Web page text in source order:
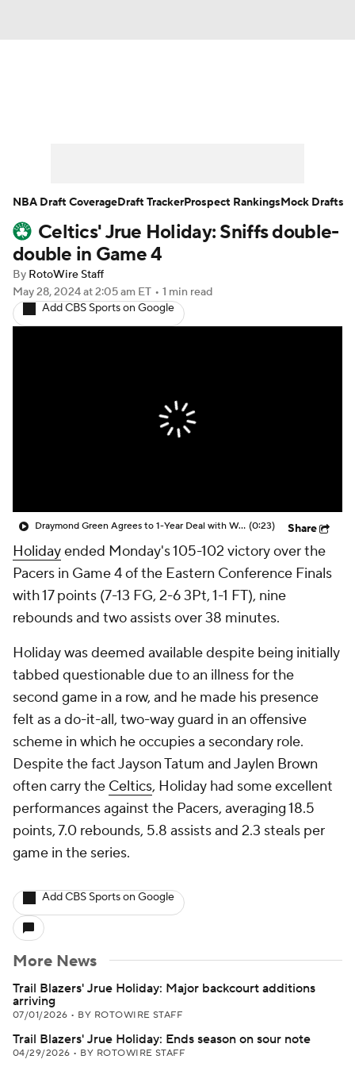
Player News Player Search
Injury Report
Celtics' Jrue Holiday: Sniffs double-
double in Game 4
By RotoWire Staff
May 28, 2024at 2:05 am ET • 1 min read
Add CBS Sports on Google
Draymond Green Agrees to 1-Year Deal with Warriors (0:23) Share
Holidayended Monday's 105-102 victory over the
Pacers in Game 4 of the Eastern Conference Finals
with 17 points (7-13 FG, 2-6 3Pt, 1-1 FT), nine
rebounds and two assists over 38 minutes.
Holiday was deemed available despite being initially
tabbed questionable due to an illness for the
second game in a row, and he made his presence
felt as a do-it-all, two-way guard in an offensive
scheme in which he occupies a secondary role.
Despite the fact Jayson Tatum and Jaylen Brown
often carry the Celtics, Holiday had some excellent
performances against the Pacers, averaging 18.5
points, 7.0 rebounds, 5.8 assists and 2.3 steals per
game in the series.
Add CBS Sports on Google
More News
Trail Blazers' Jrue Holiday: Major backcourt additions
arriving
07/01/2026 • BY ROTOWIRE STAFF
Trail Blazers' Jrue Holiday: Ends season on sour note
04/29/2026 • BY ROTOWIRE STAFF
NBA Draft CoverageDraft TrackerProspect RankingsMock Drafts